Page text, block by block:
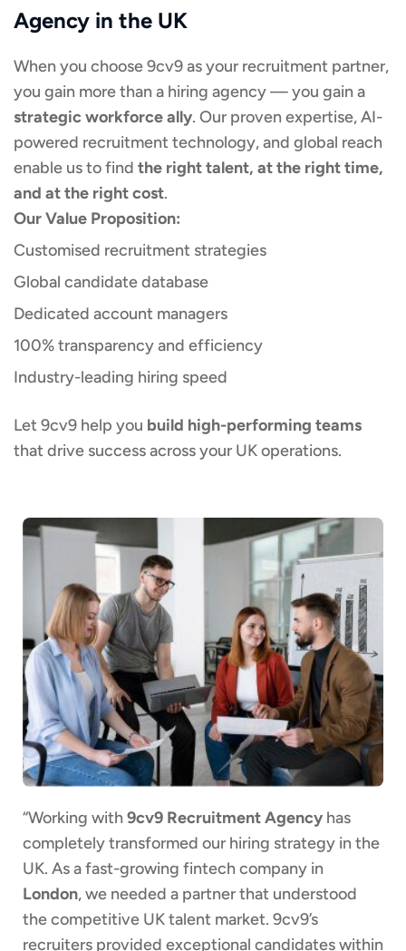
Agency in the UK
When you choose 9cv9 as your recruitment partner,
you gain more than a hiring agency — you gain a
strategic workforce ally. Our proven expertise, AI-
powered recruitment technology, and global reach
enable us to find the right talent, at the right time,
and at the right cost.
Our Value Proposition:
Customised recruitment strategies
Global candidate database
Dedicated account managers
100% transparency and efficiency
Industry-leading hiring speed
Let 9cv9 help you build high-performing teams
that drive success across your UK operations.
“Working with 9cv9 Recruitment Agency has
completely transformed our hiring strategy in the
UK. As a fast-growing fintech company in
London, we needed a partner that understood
the competitive UK talent market. 9cv9’s
recruiters provided exceptional candidates within